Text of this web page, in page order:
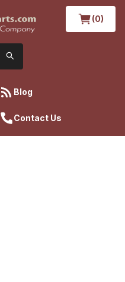
(0)
Blog
Contact Us